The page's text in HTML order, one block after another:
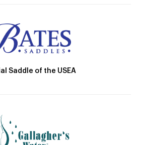
Saddle of the USEA